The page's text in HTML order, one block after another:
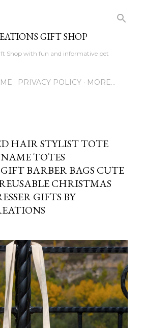
GIFT SHOP
Shop with fun and informative pet
PRIVACY POLICY MORE…
HAIR STYLIST TOTE
TOTES
BARBER BAGS CUTE
CHRISTMAS
GIFTS BY